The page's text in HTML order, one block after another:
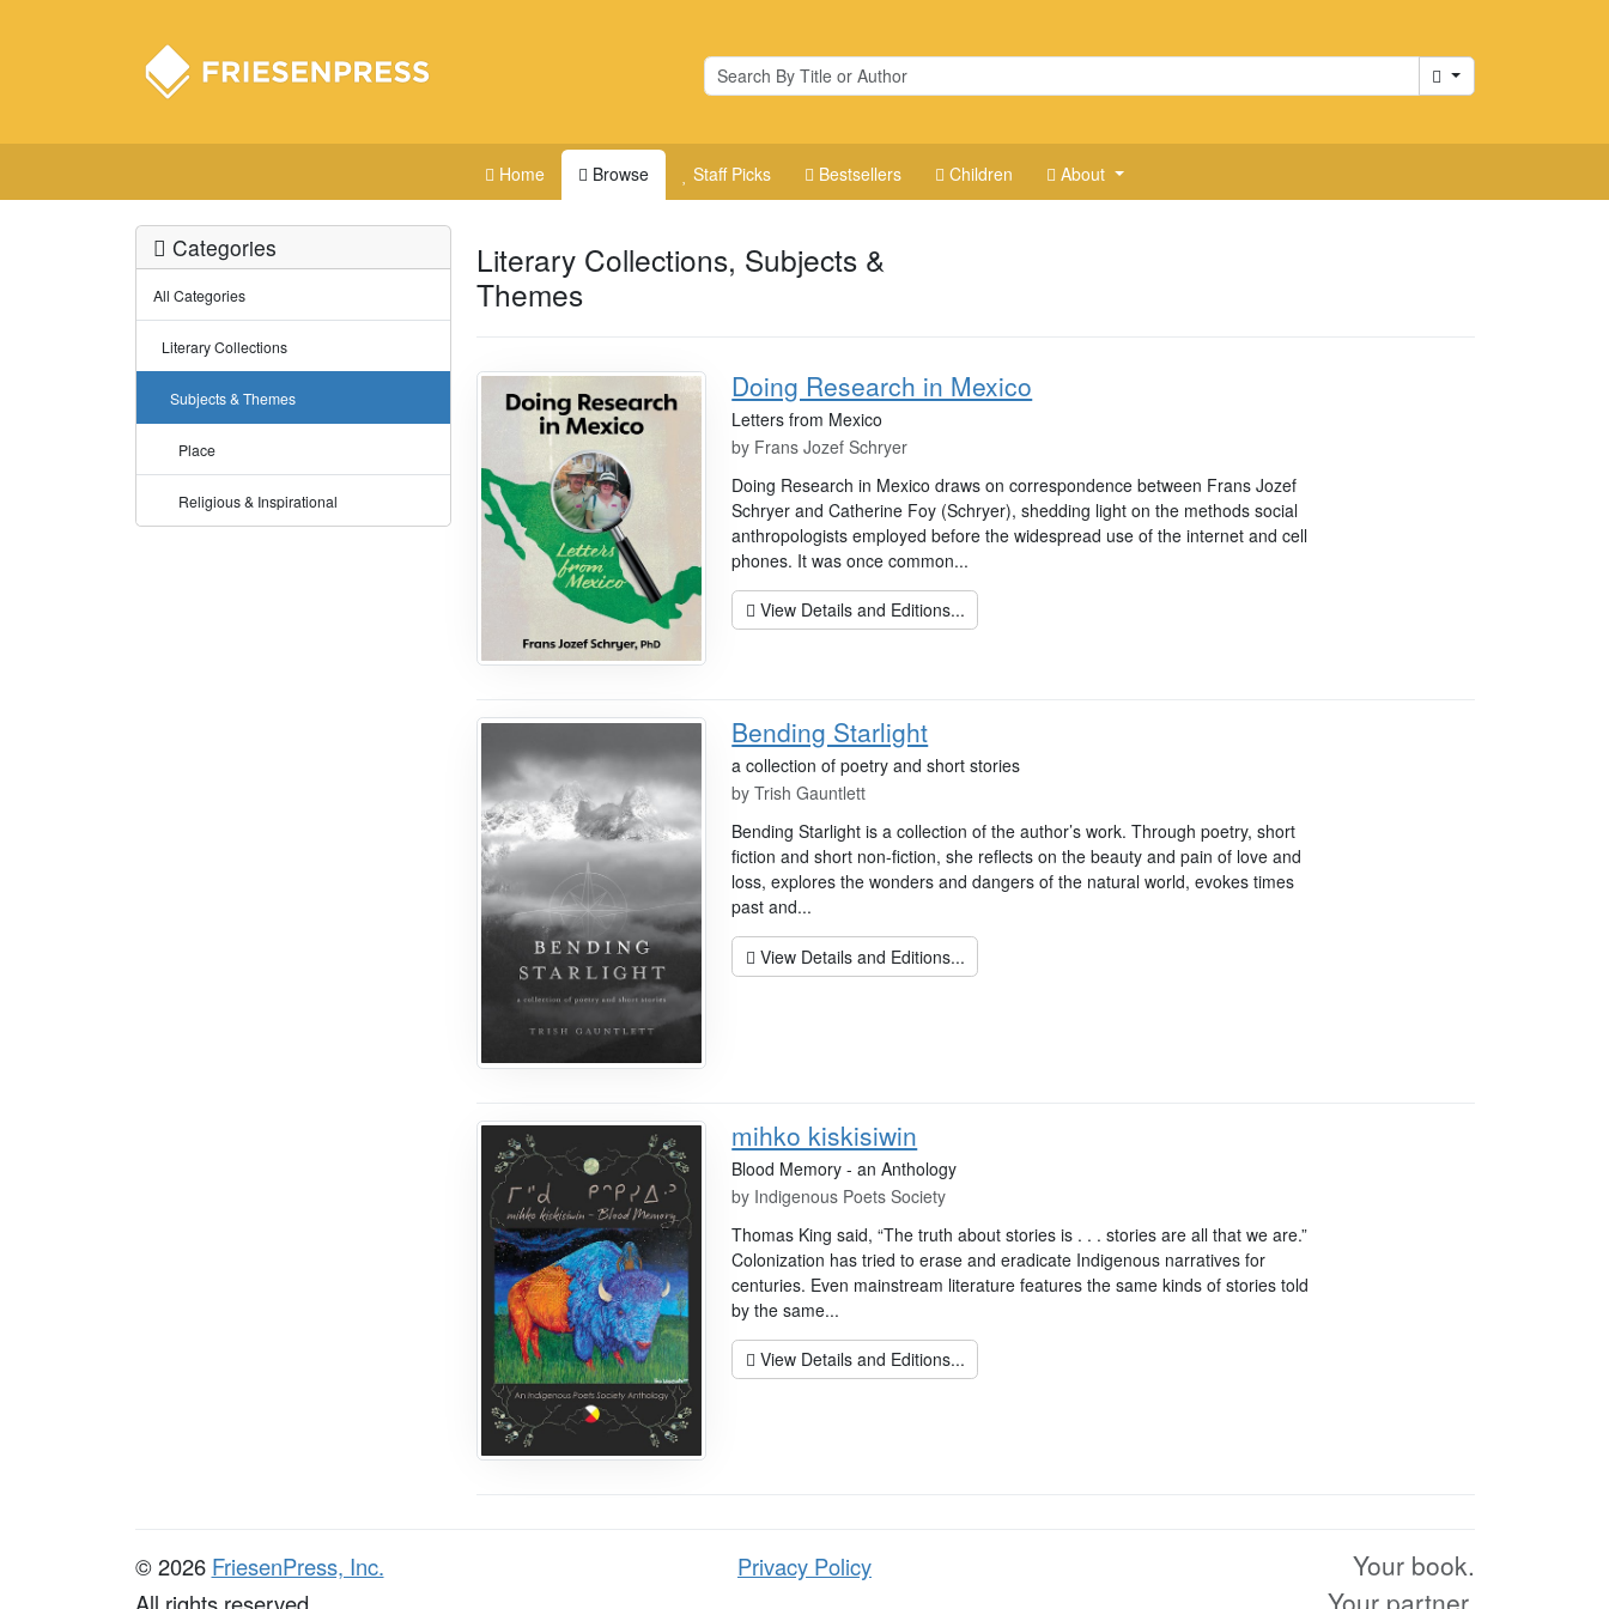
Cart
Home Browse Staff Picks Bestsellers Children About
Categories
All Categories
Literary Collections
Subjects & Themes
Place
Religious & Inspirational
Literary Collections, Subjects &
Themes
Doing Research in Mexico
Letters from Mexico
by Frans Jozef Schryer
Doing Research in Mexico draws on correspondence between Frans Jozef
Schryer and Catherine Foy (Schryer), shedding light on the methods social
anthropologists employed before the widespread use of the internet and cell
phones. It was once common...
View Details and Editions...
Bending Starlight
a collection of poetry and short stories
byTrish Gauntlett
Bending Starlight is a collection of the author’s work. Through poetry, short
fiction and short non-fiction, she reflects on the beauty and pain of love and
loss, explores the wonders and dangers of the natural world, evokes times
past and...
View Details and Editions...
mihko kiskisiwin
Blood Memory - an Anthology
by Indigenous Poets Society
Thomas King said, “The truth about stories is . . . stories are all that we are.”
Colonization has tried to erase and eradicate Indigenous narratives for
centuries. Even mainstream literature features the same kinds of stories told
by the same...
View Details and Editions...
© 2026 FriesenPress, Inc.
Privacy Policy
Your book.